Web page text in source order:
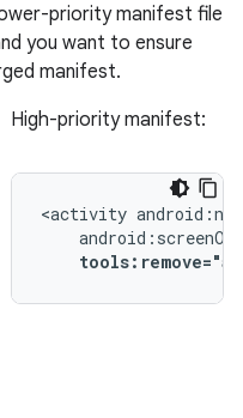
priority manifest file
you want to ensure
manifest.
High-priority manifest:
<activity